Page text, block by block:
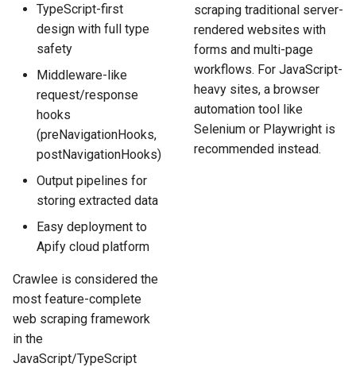
TypeScript-first
design with full type
safety
Middleware-like
request/response
hooks
(preNavigationHooks,
postNavigationHooks)
Output pipelines for
storing extracted data
Easy deployment to
Apify cloud platform
Crawlee is considered the
most feature-complete
web scraping framework
in the
JavaScript/TypeScript
scraping traditional server-
rendered websites with
forms and multi-page
workflows. For JavaScript-
heavy sites, a browser
automation tool like
Selenium or Playwright is
recommended instead.